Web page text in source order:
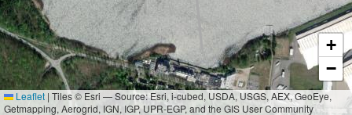
+
−
Leaflet | Tiles © Esri — Source: Esri, i-cubed, USDA, USGS, AEX, GeoEye,
Getmapping, Aerogrid, IGN, IGP, UPR-EGP, and the GIS User Community